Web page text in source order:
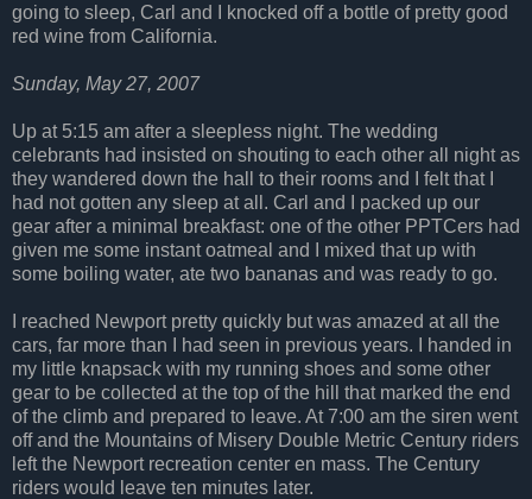
going to sleep, Carl and I knocked off a bottle of pretty good
red wine from California.
Sunday, May 27, 2007
Up at 5:15 am after a sleepless night. The wedding
celebrants had insisted on shouting to each other all night as
they wandered down the hall to their rooms and I felt that I
had not gotten any sleep at all. Carl and I packed up our
gear after a minimal breakfast: one of the other PPTCers had
given me some instant oatmeal and I mixed that up with
some boiling water, ate two bananas and was ready to go.
I reached Newport pretty quickly but was amazed at all the
cars, far more than I had seen in previous years. I handed in
my little knapsack with my running shoes and some other
gear to be collected at the top of the hill that marked the end
of the climb and prepared to leave. At 7:00 am the siren went
off and the Mountains of Misery Double Metric Century riders
left the Newport recreation center en mass. The Century
riders would leave ten minutes later.